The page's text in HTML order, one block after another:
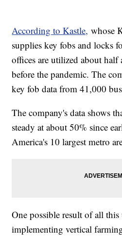
According to Kastle, whose
supplies key fobs and locks
offices are utilized about half
before the pandemic. The
key fob data from 41,000
The company's data shows
steady at about 50% since
America's 10 largest metro
One possible result of all this
implementing vertical